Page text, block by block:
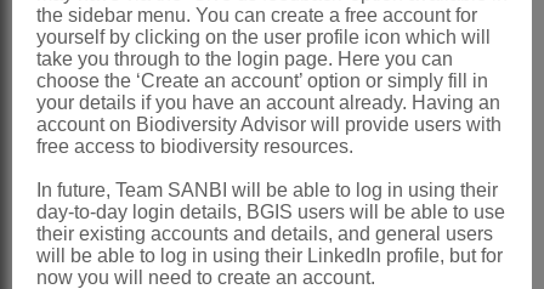
Leach: 61 (1978)
Distribution & Notes:
Global: Species 10, Angola and
southern Africa
Southern Africa : Species 9, Namibia,
Botswana
References:
the sidebar menu. You can create a free account for
yourself by clicking on the user profile icon which will
take you through to the login page. Here you can
choose the ‘Create an account’ option or simply fill in
your details if you have an account already. Having an
account on Biodiversity Advisor will provide users with
free access to biodiversity resources.
In future, Team SANBI will be able to log in using their
day-to-day login details, BGIS users will be able to use
their existing accounts and details, and general users
will be able to log in using their LinkedIn profile, but for
now you will need to create an account.